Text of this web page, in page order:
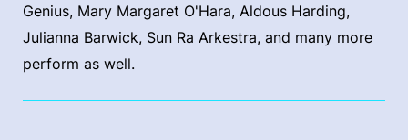
Genius, Mary Margaret O'Hara, Aldous Harding,
Julianna Barwick, Sun Ra Arkestra, and many more
perform as well.